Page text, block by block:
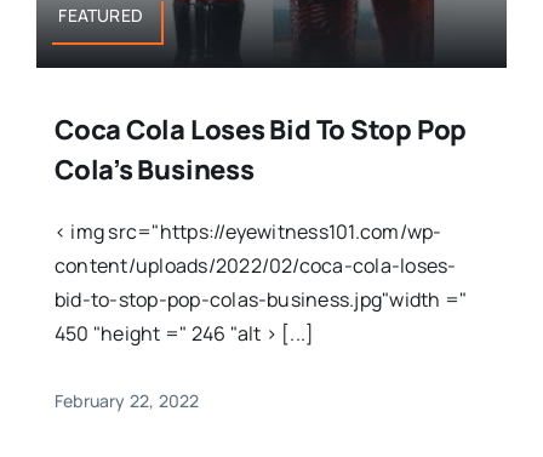
FEATURED
Coca Cola Loses Bid To Stop Pop
Cola’s Business
< img src="https://eyewitness101.com/wp-
content/uploads/2022/02/coca-cola-loses-
bid-to-stop-pop-colas-business.jpg"width ="
450 "height =" 246 "alt > [...]
February 22, 2022